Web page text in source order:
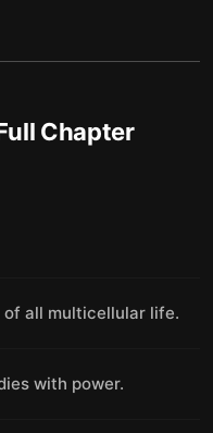
Chapter
all multicellular life.
with power.